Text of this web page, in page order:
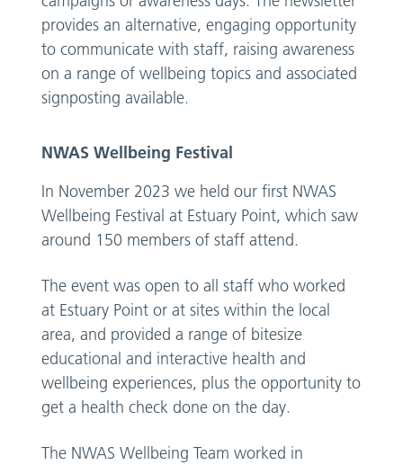
provides an alternative, engaging opportunity
to communicate with staff, raising awareness
on a range of wellbeing topics and associated
signposting available.
NWAS Wellbeing Festival
In November 2023 we held our first NWAS
Wellbeing Festival at Estuary Point, which saw
around 150 members of staff attend.
The event was open to all staff who worked
at Estuary Point or at sites within the local
area, and provided a range of bitesize
educational and interactive health and
wellbeing experiences, plus the opportunity to
get a health check done on the day.
The NWAS Wellbeing Team worked in